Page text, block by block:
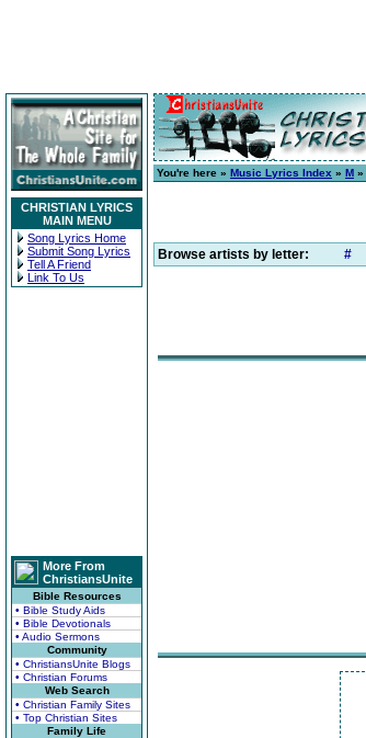
CHRISTIAN LYRICS
MAIN MENU
Song Lyrics Home
Submit Song Lyrics
Tell A Friend
Link To Us
More From
ChristiansUnite
Bible Resources
• Bible Study Aids
• Bible Devotionals
• Audio Sermons
Community
• ChristiansUnite Blogs
• Christian Forums
Web Search
• Christian Family Sites
• Top Christian Sites
Family Life
You're here » Music Lyrics Index » M »
Browse artists by letter: #